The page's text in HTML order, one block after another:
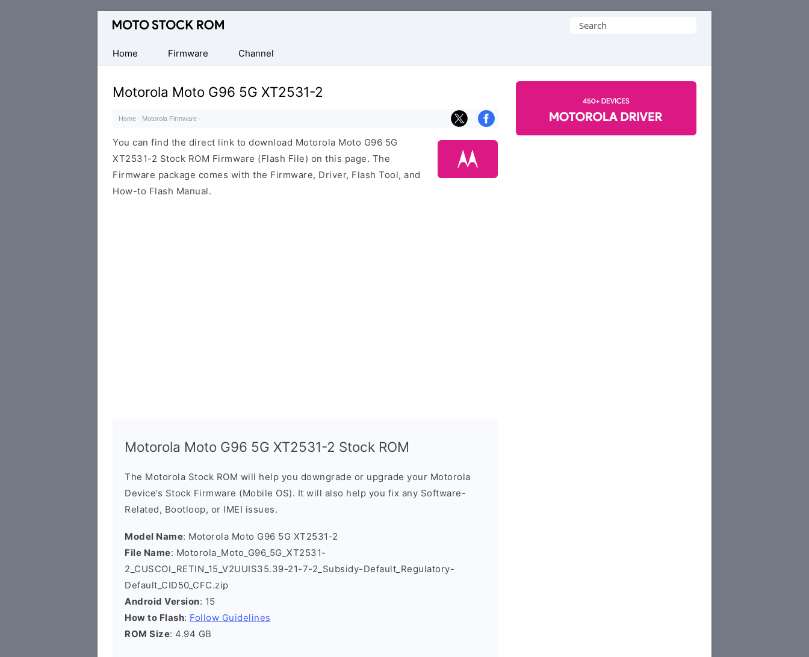
Original
Firmware
(Flash
File)
Search
Home
Firmware Channel
Motorola Moto G96 5G XT2531-2
Home · Motorola Firmware ·
You can find the direct link to download Motorola Moto G96 5G
XT2531-2 Stock ROM Firmware (Flash File) on this page. The
Firmware package comes with the Firmware, Driver, Flash Tool, and
How-to Flash Manual.
Motorola Moto G96 5G XT2531-2 Stock ROM
The Motorola Stock ROM will help you downgrade or upgrade your Motorola
Device’s Stock Firmware (Mobile OS). It will also help you fix any Software-
Related, Bootloop, or IMEI issues.
Model Name: Motorola Moto G96 5G XT2531-2
File Name: Motorola_Moto_G96_5G_XT2531-
2_CUSCOI_RETIN_15_V2UUIS35.39-21-7-2_Subsidy-Default_Regulatory-
Default_CID50_CFC.zip
Android Version: 15
How to Flash: Follow Guidelines
ROM Size: 4.94 GB